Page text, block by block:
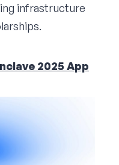
infrastructure
2025 App